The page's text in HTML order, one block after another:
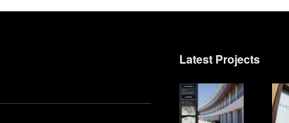
Latest Projects